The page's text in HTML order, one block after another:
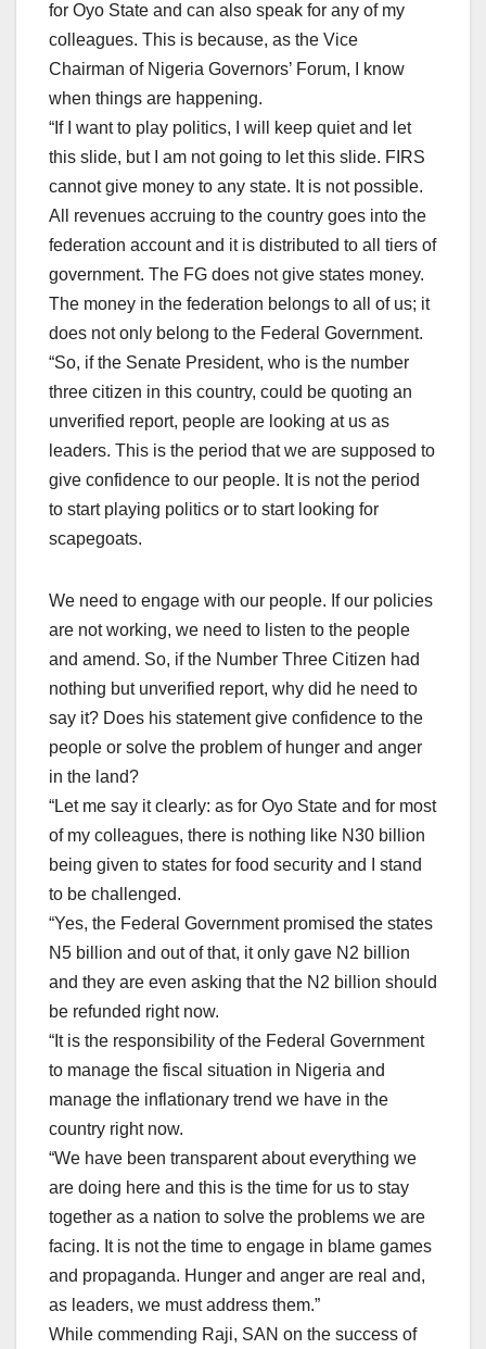
for Oyo State and can also speak for any of my
colleagues. This is because, as the Vice
Chairman of Nigeria Governors’ Forum, I know
when things are happening.
“If I want to play politics, I will keep quiet and let
this slide, but I am not going to let this slide. FIRS
cannot give money to any state. It is not possible.
All revenues accruing to the country goes into the
federation account and it is distributed to all tiers of
government. The FG does not give states money.
The money in the federation belongs to all of us; it
does not only belong to the Federal Government.
“So, if the Senate President, who is the number
three citizen in this country, could be quoting an
unverified report, people are looking at us as
leaders. This is the period that we are supposed to
give confidence to our people. It is not the period
to start playing politics or to start looking for
scapegoats.
We need to engage with our people. If our policies
are not working, we need to listen to the people
and amend. So, if the Number Three Citizen had
nothing but unverified report, why did he need to
say it? Does his statement give confidence to the
people or solve the problem of hunger and anger
in the land?
“Let me say it clearly: as for Oyo State and for most
of my colleagues, there is nothing like N30 billion
being given to states for food security and I stand
to be challenged.
“Yes, the Federal Government promised the states
N5 billion and out of that, it only gave N2 billion
and they are even asking that the N2 billion should
be refunded right now.
“It is the responsibility of the Federal Government
to manage the fiscal situation in Nigeria and
manage the inflationary trend we have in the
country right now.
“We have been transparent about everything we
are doing here and this is the time for us to stay
together as a nation to solve the problems we are
facing. It is not the time to engage in blame games
and propaganda. Hunger and anger are real and,
as leaders, we must address them.”
While commending Raji, SAN on the success of